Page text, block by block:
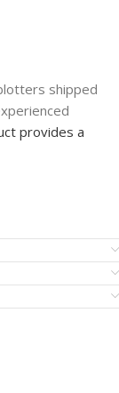
shipped
provides a